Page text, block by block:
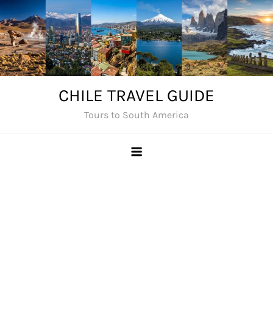
Skip
to
content
CHILE TRAVEL GUIDE
Tours to South America